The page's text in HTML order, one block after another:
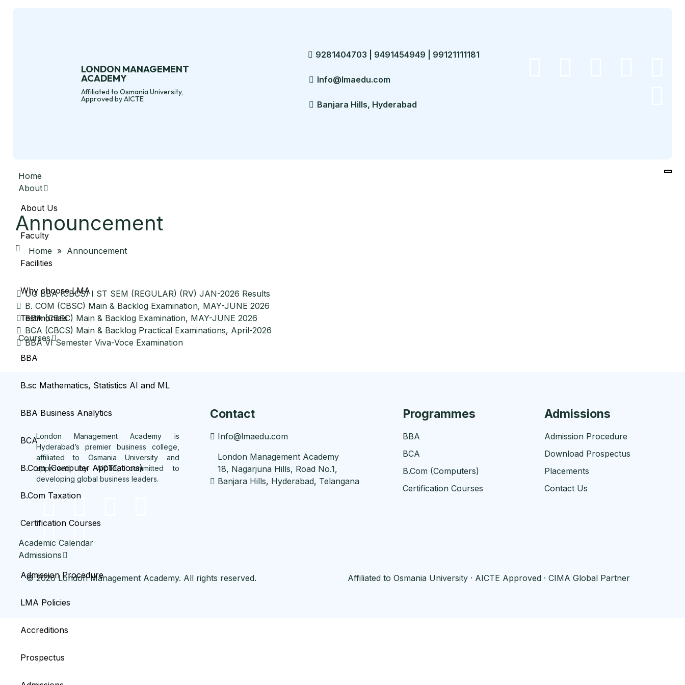
LONDON MANAGEMENT
ACADEMY
Affiliated to Osmania University,
Approved by AICTE
9281404703 | 9491454949 | 99121111181
Info@lmaedu.com
Banjara Hills, Hyderabad
Home
About
About Us
Faculty
Facilities
Why choose LMA
Testimonials
Courses
BBA
B.sc Mathematics, Statistics AI and ML
BBA Business Analytics
BCA
B.Com (Computer Applications)
B.Com Taxation
Certification Courses
Academic Calendar
Admissions
Admission Procedure
LMA Policies
Accreditions
Prospectus
Announcement
Home » Announcement
UG BBA (CBCS) I ST SEM (REGULAR) (RV) JAN-2026 Results
B. COM (CBSC) Main & Backlog Examination, MAY-JUNE 2026
BBA (CBSC) Main & Backlog Examination, MAY-JUNE 2026
BCA (CBCS) Main & Backlog Practical Examinations, April-2026
BBA VI Semester Viva-Voce Examination
London Management Academy is
Hyderabad’s premier business college,
affiliated to Osmania University and
approved by AICTE, committed to
developing global business leaders.
Contact
Info@lmaedu.com
London Management Academy
18, Nagarjuna Hills, Road No.1,
Banjara Hills, Hyderabad, Telangana
Programmes
BBA
BCA
B.Com (Computers)
Certification Courses
Admissions
Admission Procedure
Download Prospectus
Placements
Contact Us
© 2026 London Management Academy. All rights reserved. Affiliated to Osmania University · AICTE Approved · CIMA Global Partner